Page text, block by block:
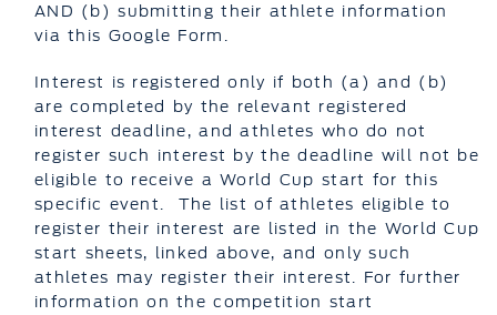
AND (b) submitting their athlete information
via this Google Form.
Interest is registered only if both (a) and (b)
are completed by the relevant registered
interest deadline, and athletes who do not
register such interest by the deadline will not be
eligible to receive a World Cup start for this
specific event. The list of athletes eligible to
register their interest are listed in the World Cup
start sheets, linked above, and only such
athletes may register their interest. For further
information on the competition start